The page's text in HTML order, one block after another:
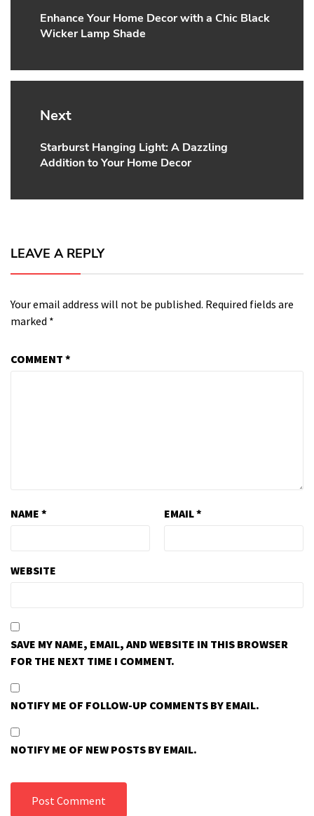
Previous
post:
Enhance Your Home Decor with a Chic Black
Wicker Lamp Shade
Next
Next
post:
Starburst Hanging Light: A Dazzling
Addition to Your Home Decor
LEAVE A REPLY
Your email address will not be published. Required fields are
marked *
COMMENT *
NAME * EMAIL*
WEBSITE
SAVE MY NAME, EMAIL, AND WEBSITE IN THIS BROWSER
FOR THE NEXT TIME I COMMENT.
NOTIFY ME OF FOLLOW-UP COMMENTS BY EMAIL.
NOTIFY ME OF NEW POSTS BY EMAIL.